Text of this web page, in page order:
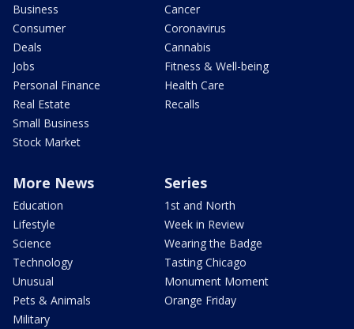
Business
Consumer
Deals
Jobs
Personal Finance
Real Estate
Small Business
Stock Market
Cancer
Coronavirus
Cannabis
Fitness & Well-being
Health Care
Recalls
More News
Education
Lifestyle
Science
Technology
Unusual
Pets & Animals
Military
Series
1st and North
Week in Review
Wearing the Badge
Tasting Chicago
Monument Moment
Orange Friday